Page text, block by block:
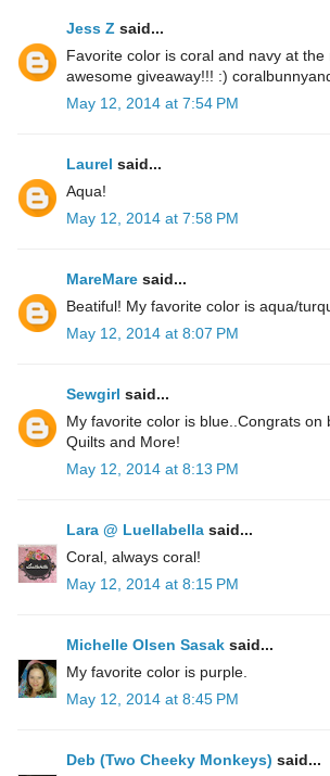
Jess Z said...
Favorite color is coral and navy at
awesome giveaway!!! :)
May 12, 2014 at 7:54 PM
Laurel said...
Aqua!
May 12, 2014 at 7:58 PM
MareMare said...
Beatiful! My favorite color is aqua/
May 12, 2014 at 8:07 PM
Sewgirl said...
My favorite color is blue..Congrats
Quilts and More!
May 12, 2014 at 8:13 PM
Lara @ Luellabella said...
Coral, always coral!
May 12, 2014 at 8:15 PM
Michelle Olsen Sasak said...
My favorite color is purple.
May 12, 2014 at 8:45 PM
Deb (Two Cheeky Monkeys) said...